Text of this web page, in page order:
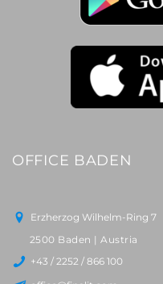
OFFICE BADEN
Erzherzog Wilhelm-Ring 7
2500 Baden | Austria
+43 / 2252 / 866 100